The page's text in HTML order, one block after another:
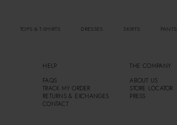
TOPS & T-SHIRTS DRESSES SKIRTS PANTS
HELP
FAQS
TRACK MY ORDER
RETURNS & EXCHANGES
CONTACT
THE COMPANY
ABOUT US
STORE LOCATOR
PRESS